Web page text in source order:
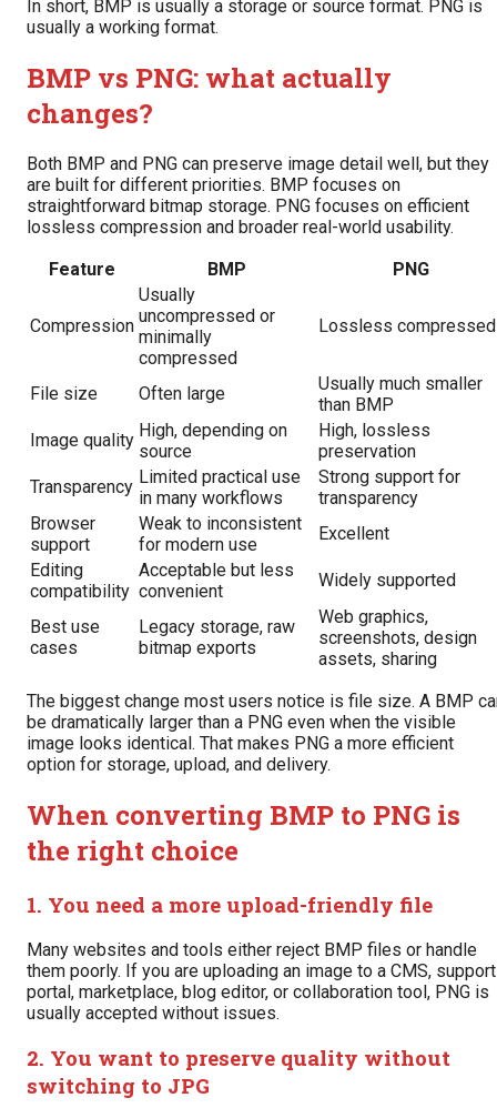
In short, BMP is usually a storage or source format. PNG is
usually a working format.
BMP vs PNG: what actually
changes?
Both BMP and PNG can preserve image detail well, but they
are built for different priorities. BMP focuses on
straightforward bitmap storage. PNG focuses on efficient
lossless compression and broader real-world usability.
Feature
BMP PNG
Compression
Usually
uncompressed or
minimally
compressed
Lossless compressed
File size Often large
Usually much smaller
than BMP
Image quality High, depending on
source
High, lossless
preservation
Transparency Limited practical use
in many workflows
Strong support for
transparency
Browser
support
Weak to inconsistent
for modern use
Excellent
Editing
compatibility
Acceptable but less
convenient
Widely supported
Best use
cases
Legacy storage, raw
bitmap exports
Web graphics,
screenshots, design
assets, sharing
The biggest change most users notice is file size. A BMP
be dramatically larger than a PNG even when the visible
image looks identical. That makes PNG a more efficient
option for storage, upload, and delivery.
When converting BMP to PNG is
the right choice
1. You need a more upload-friendly file
Many websites and tools either reject BMP files or handle
them poorly. If you are uploading an image to a CMS, support
portal, marketplace, blog editor, or collaboration tool, PNG is
usually accepted without issues.
2. You want to preserve quality without
switching to JPG